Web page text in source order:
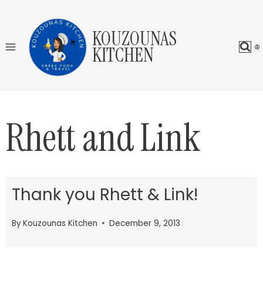
content
KOUZOUNAS
KITCHEN
Rhett and Link
Thank you Rhett & Link!
ByKouzounas Kitchen December 9, 2013